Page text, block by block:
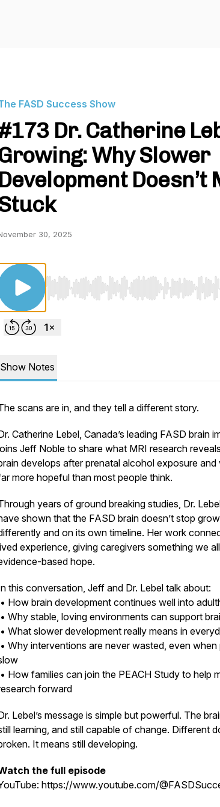
FASD Success Show
Dr. Catherine
Why Slower
Development Doesn’t
30, 2025
Use Left/Right to seek, Home/End to
Show Notes
scans are in, and they tell a different story.
Catherine Lebel, Canada’s leading FASD brain
Jeff Noble to share what MRI research
develops after prenatal alcohol exposure
more hopeful than most people think.
years of ground breaking studies, Dr.
shown that the FASD brain doesn’t stop
and on its own timeline. Her work
experience, giving caregivers something we
based hope.
this conversation, Jeff and Dr. Lebel talk about:
• How brain development continues well into
• Why stable, loving environments can support
• What slower development really means in
• Why interventions are never wasted, even when
• How families can join the PEACH Study to help
forward
Lebel’s message is simple but powerful. The
learning, and still capable of change. Different
It means still developing.
the full episode
https://www.youtube.com/